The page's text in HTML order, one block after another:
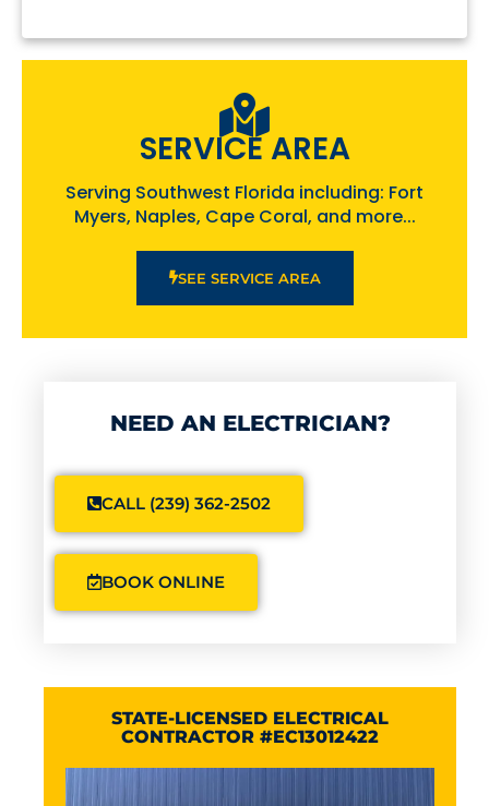
SERVICE AREA
Serving Southwest Florida including: Fort
Myers, Naples, Cape Coral, and more...
SEE SERVICE AREA
NEED AN ELECTRICIAN?
CALL (239) 362-2502
BOOK ONLINE
STATE-LICENSED ELECTRICAL
CONTRACTOR #EC13012422